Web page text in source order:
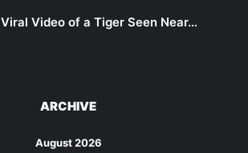
Viral Video of a Tiger Seen Near…
ARCHIVE
August 2026